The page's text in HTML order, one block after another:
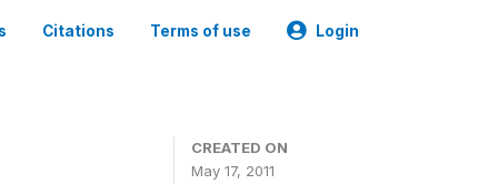
Citations Terms of use Login
CREATED ON
May 17, 2011